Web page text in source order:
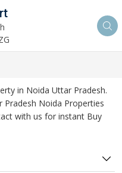
in Noida Uttar Pradesh.
Noida Properties
with us for instant Buy